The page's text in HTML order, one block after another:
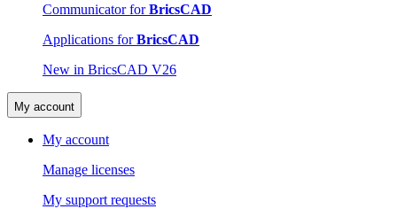
Communicator forBricsCAD
Applications forBricsCAD
New in BricsCAD V26
My account
My account
Manage licenses
My support requests